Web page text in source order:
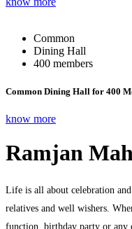
Common
Dining Hall
400 members
Common Dining Hall for 400
know more
Ramjan
Life is all about celebration
relatives and well wishers.
function, birthday party or